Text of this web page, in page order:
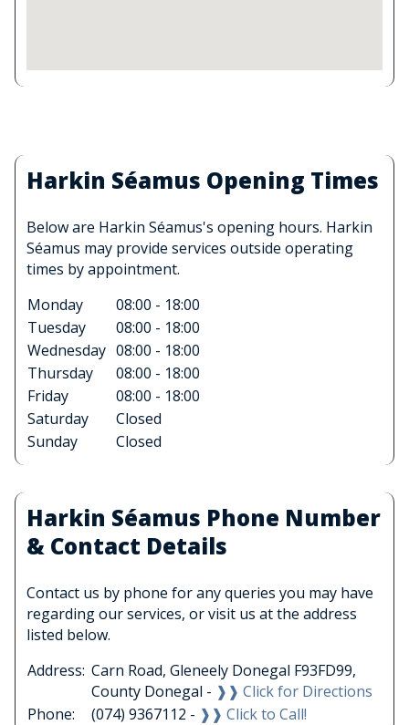
Harkin Séamus Opening Times
Below are Harkin Séamus's opening hours. Harkin
Séamus may provide services outside operating
times by appointment.
Monday
08:00 - 18:00
Tuesday
08:00 - 18:00
Wednesday 08:00 - 18:00
Thursday
08:00 - 18:00
Friday
08:00 - 18:00
Saturday
Closed
Sunday
Closed
Harkin Séamus Phone Number
& Contact Details
Contact us by phone for any queries you may have
regarding our services, or visit us at the address
listed below.
Address: Carn Road, Gleneely Donegal F93FD99,
County Donegal - ❱❱ Click for Directions
Phone:
(074) 9367112 - ❱❱ Click to Call!